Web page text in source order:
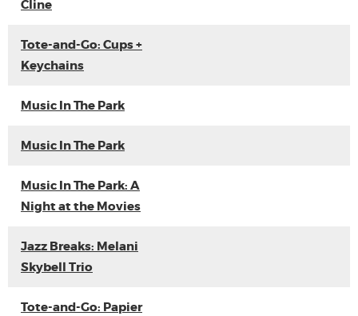
Cline
Tote-and-Go: Cups +
Keychains
Music In The Park
Music In The Park
Music In The Park: A
Night at the Movies
Jazz Breaks: Melani
Skybell Trio
Tote-and-Go: Papier